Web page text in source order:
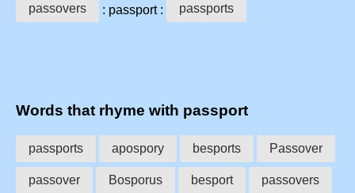
passovers : passport : passports
Words that rhyme with passport
passports apospory besports Passover
passover Bosporus besport passovers